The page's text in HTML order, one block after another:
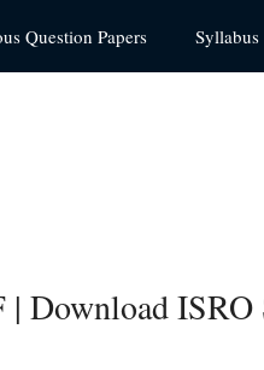
Question Papers Syllabus
Download